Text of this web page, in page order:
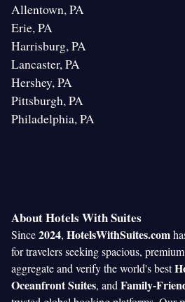
Allentown, PA
Erie, PA
Harrisburg, PA
Lancaster, PA
Hershey, PA
Pittsburgh, PA
Philadelphia, PA
About Hotels With Suites
Since2024, HotelsWithSuites.com
for travelers seeking spacious,
aggregate and verify the world's best
Oceanfront Suites, and Family-